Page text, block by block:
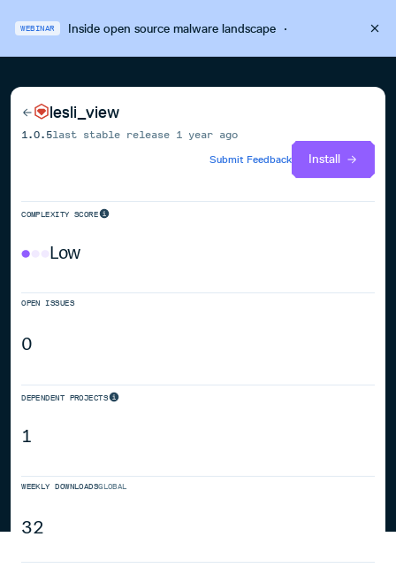
WEBINAR Inside open source malware landscape·
lesli_view
1.0.5last stable release 1 year ago
Submit Feedback
Install
COMPLEXITY SCORE
Low
OPEN ISSUES
0
DEPENDENT PROJECTS
1
WEEKLY DOWNLOADSGLOBAL
32